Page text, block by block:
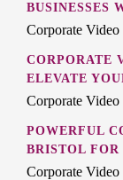
BUSINESSES
Corporate
CORPORATE
ELEVATE
Corporate
POWERFUL
BRISTOL FOR
Corporate